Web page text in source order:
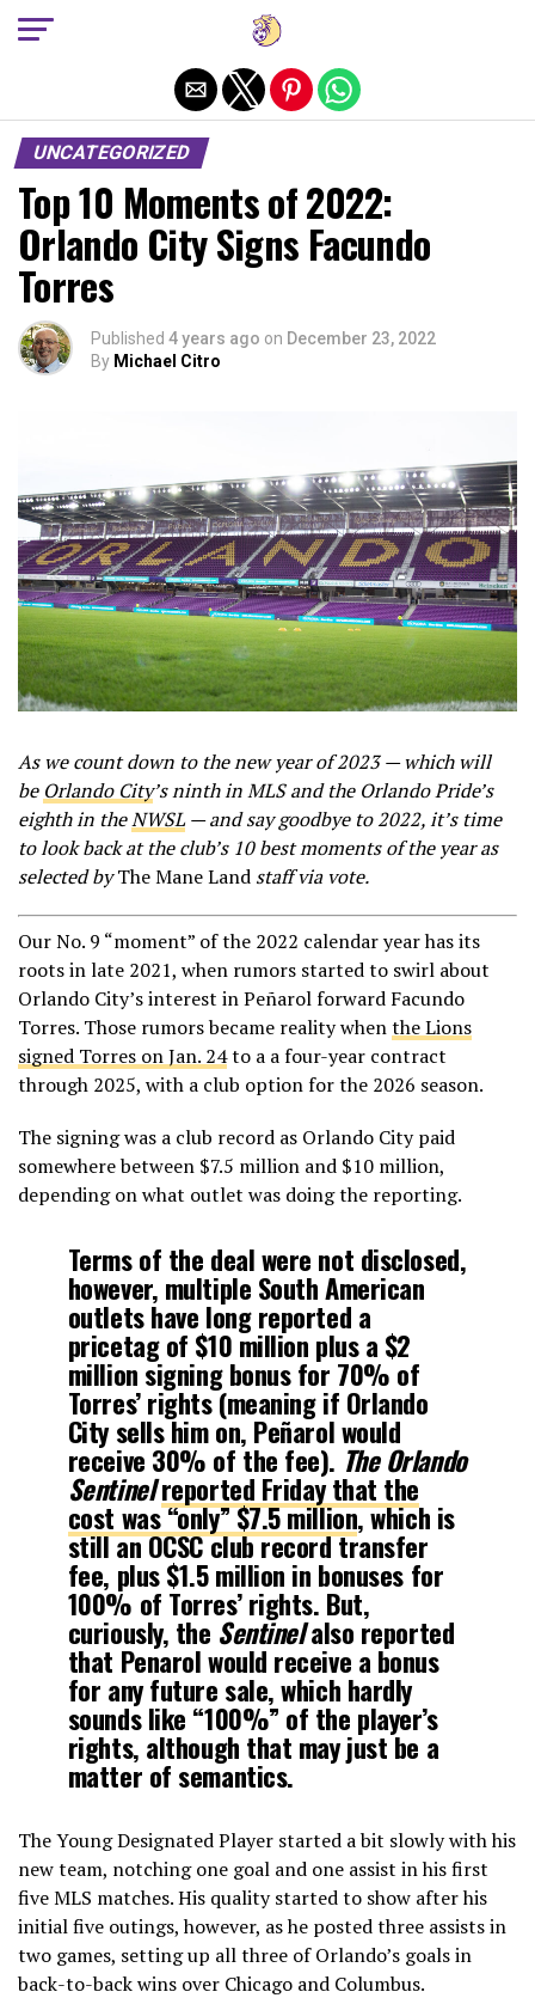
UNCATEGORIZED
Top 10 Moments of 2022:
Orlando City Signs Facundo
Torres
Published 4 years ago on December 23, 2022
By Michael Citro
As we count down to the new year of 2023 — which will
be Orlando City’s ninth in MLS and the Orlando Pride’s
eighth in theNWSL — and say goodbye to 2022, it’s time
to look back at the club’s 10 best moments of the year as
selected byThe Mane Land staff via vote.
Our No. 9 “moment” of the 2022 calendar year has its
roots in late 2021, when rumors started to swirl about
Orlando City’s interest in Peñarol forward Facundo
Torres. Those rumors became reality whenthe Lions
signed Torres on Jan. 24to a a four-year contract
through 2025, with a club option for the 2026 season.
The signing was a club record as Orlando City paid
somewhere between $7.5 million and $10 million,
depending on what outlet was doing the reporting.
Terms of the deal were not disclosed,
however, multiple South American
outlets have long reported a
pricetag of $10 million plus a $2
million signing bonus for 70% of
Torres’ rights (meaning if Orlando
City sells him on, Peñarol would
receive 30% of the fee). The Orlando
Sentinel reported Friday that the
cost was “only” $7.5 million, which is
still an OCSC club record transfer
fee, plus $1.5 million in bonuses for
100% of Torres’ rights. But,
curiously, the Sentinelalso reported
that Penarol would receive a bonus
for any future sale, which hardly
sounds like “100%” of the player’s
rights, although that may just be a
matter of semantics.
The Young Designated Player started a bit slowly with his
new team, notching one goal and one assist in his first
five MLS matches. His quality started to show after his
initial five outings, however, as he posted three assists in
two games, setting up all three of Orlando’s goals in
back-to-back wins over Chicago and Columbus.
Exit mobile version